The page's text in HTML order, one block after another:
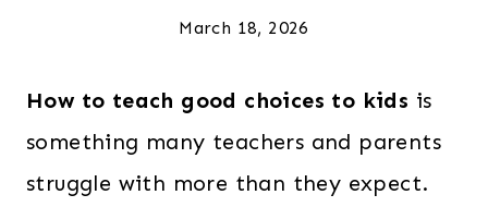
March 18, 2026
How to teach good choices to kids is
something many teachers and parents
struggle with more than they expect.